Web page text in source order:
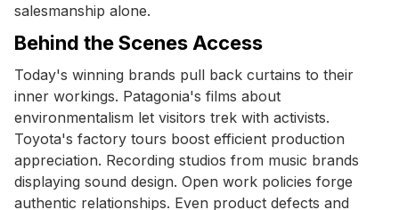
salesmanship alone.
Behind the Scenes Access
Today's winning brands pull back curtains to their
inner workings. Patagonia's films about
environmentalism let visitors trek with activists.
Toyota's factory tours boost efficient production
appreciation. Recording studios from music brands
displaying sound design. Open work policies forge
authentic relationships. Even product defects and